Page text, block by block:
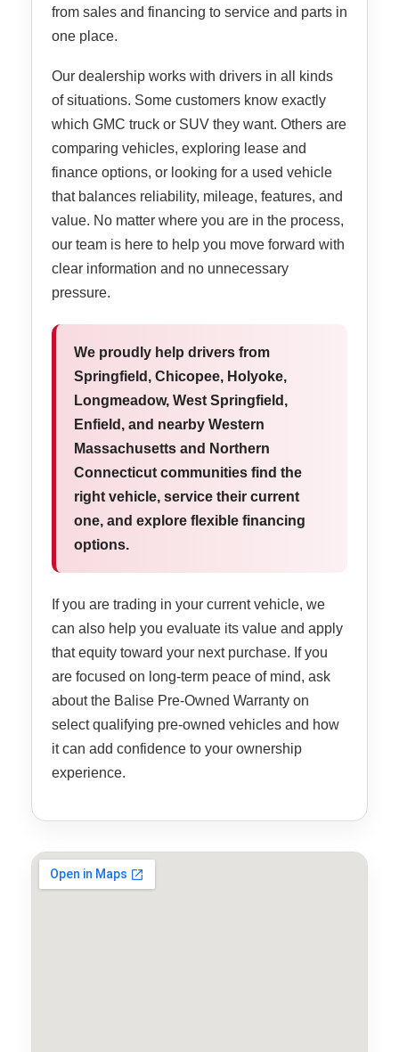
from sales and financing to service and parts in
one place.
Our dealership works with drivers in all kinds
of situations. Some customers know exactly
which GMC truck or SUV they want. Others are
comparing vehicles, exploring lease and
finance options, or looking for a used vehicle
that balances reliability, mileage, features, and
value. No matter where you are in the process,
our team is here to help you move forward with
clear information and no unnecessary
pressure.
We proudly help drivers from
Springfield, Chicopee, Holyoke,
Longmeadow, West Springfield,
Enfield, and nearby Western
Massachusetts and Northern
Connecticut communities find the
right vehicle, service their current
one, and explore flexible financing
options.
If you are trading in your current vehicle, we
can also help you evaluate its value and apply
that equity toward your next purchase. If you
are focused on long-term peace of mind, ask
about the Balise Pre-Owned Warranty on
select qualifying pre-owned vehicles and how
it can add confidence to your ownership
experience.